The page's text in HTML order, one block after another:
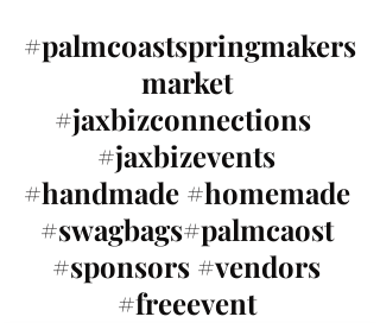
#palmcoastspringmakers
market
#jaxbizconnections
#jaxbizevents
#handmade #homemade
#swagbags#palmcaost
#sponsors #vendors
#freeevent